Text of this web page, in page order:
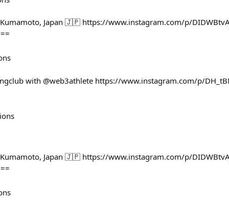
Japan 🇯🇵 https://www.instagram.com/p/
with @web3athlete https://www.instagram.com/p/
Japan 🇯🇵 https://www.instagram.com/p/